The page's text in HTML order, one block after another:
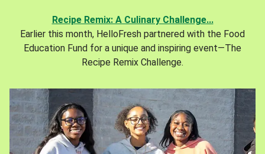
Recipe Remix: A Culinary Challenge...
Earlier this month, HelloFresh partnered with the Food
Education Fund for a unique and inspiring event—The
Recipe Remix Challenge.